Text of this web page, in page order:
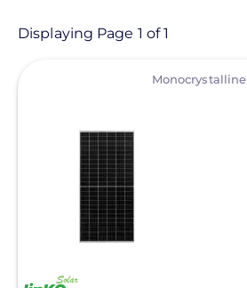
Product
Solar Panels
Manufacturer
Jinko Solar
Displaying Page 1 of 1
Monocrystalline